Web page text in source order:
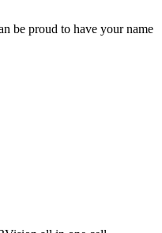
be proud to have your name